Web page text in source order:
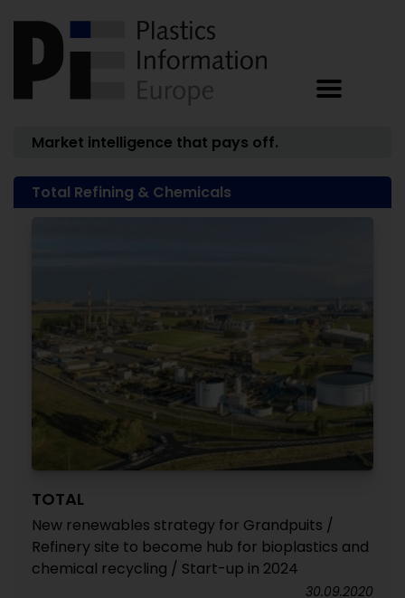
Market intelligence that pays off.
Total Refining & Chemicals
TOTAL
New renewables strategy for Grandpuits /
Refinery site to become hub for bioplastics and
chemical recycling / Start-up in 2024
30.09.2020